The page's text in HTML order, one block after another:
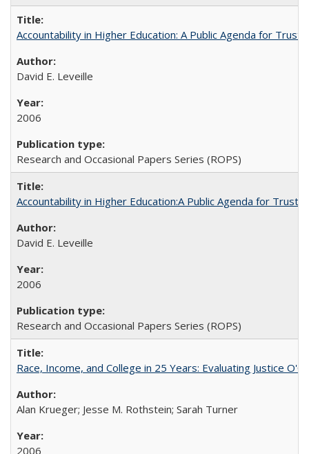
Accountability in Higher Education: A Public Agenda for Trust
David E. Leveille
2006
Research and Occasional Papers Series (ROPS)
Accountability in Higher Education:A Public Agenda for Trust
David E. Leveille
2006
Research and Occasional Papers Series (ROPS)
Race, Income, and College in 25 Years: Evaluating Justice
Alan Krueger; Jesse M. Rothstein; Sarah Turner
2006